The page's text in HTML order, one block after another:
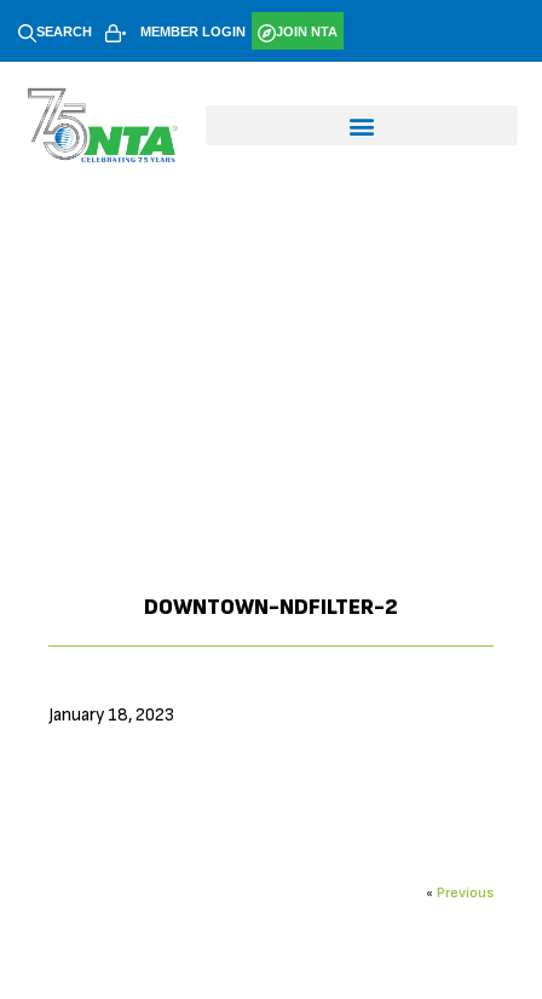
SEARCH MEMBER LOGIN JOIN NTA
DOWNTOWN-NDFILTER-2
January 18, 2023
« Previous